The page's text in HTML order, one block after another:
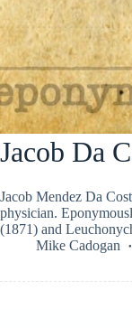
Jacob Da
Jacob Mendez Da
physician.
(1871) and
Mike Cadogan